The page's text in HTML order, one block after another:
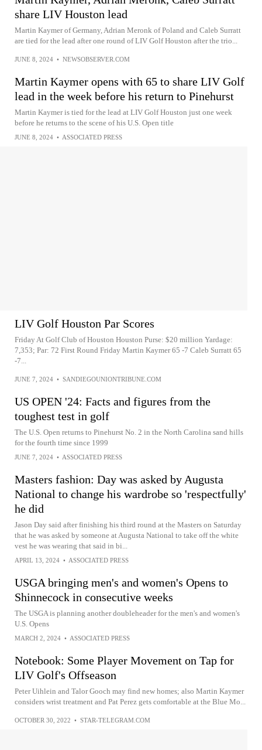
share LIV Houston lead
Martin Kaymer of Germany, Adrian Meronk of Poland and Caleb Surratt
are tied for the lead after one round of LIV Golf Houston after the trio...
JUNE 8, 2024 • NEWSOBSERVER.COM
Martin Kaymer opens with 65 to share LIV Golf
lead in the week before his return to Pinehurst
Martin Kaymer is tied for the lead at LIV Golf Houston just one week
before he returns to the scene of his U.S. Open title
JUNE 8, 2024 • ASSOCIATED PRESS
LIV Golf Houston Par Scores
Friday At Golf Club of Houston Houston Purse: $20 million Yardage:
7,353; Par: 72 First Round Friday Martin Kaymer 65 -7 Caleb Surratt 65
-7...
JUNE 7, 2024 • SANDIEGOUNIONTRIBUNE.COM
US OPEN '24: Facts and figures from the
toughest test in golf
The U.S. Open returns to Pinehurst No. 2 in the North Carolina sand hills
for the fourth time since 1999
JUNE 7, 2024 • ASSOCIATED PRESS
Masters fashion: Day was asked by Augusta
National to change his wardrobe so 'respectfully'
he did
Jason Day said after finishing his third round at the Masters on Saturday
that he was asked by someone at Augusta National to take off the white
vest he was wearing that said in bi...
APRIL 13, 2024 • ASSOCIATED PRESS
USGA bringing men's and women's Opens to
Shinnecock in consecutive weeks
The USGA is planning another doubleheader for the men's and women's
U.S. Opens
MARCH 2, 2024 • ASSOCIATED PRESS
Notebook: Some Player Movement on Tap for
LIV Golf's Offseason
Peter Uihlein and Talor Gooch may find new homes; also Martin Kaymer
considers wrist treatment and Pat Perez gets comfortable at the Blue Mo...
OCTOBER 30, 2022 • STAR-TELEGRAM.COM